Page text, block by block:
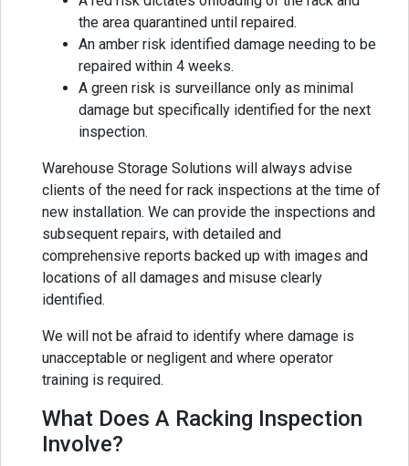
the area quarantined until repaired.
An amber risk identified damage needing to be
repaired within 4 weeks.
A green risk is surveillance only as minimal
damage but specifically identified for the next
inspection.
Warehouse Storage Solutions will always advise
clients of the need for rack inspections at the time of
new installation. We can provide the inspections and
subsequent repairs, with detailed and
comprehensive reports backed up with images and
locations of all damages and misuse clearly
identified.
We will not be afraid to identify where damage is
unacceptable or negligent and where operator
training is required.
What Does A Racking Inspection
Involve?